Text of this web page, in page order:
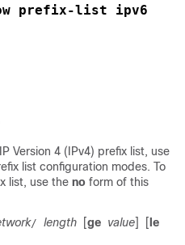
prefix-list ipv6
Version 4 (IPv4) prefix list, use
list configuration modes. To
list, use the no form of this
/ length [ge value] [ le